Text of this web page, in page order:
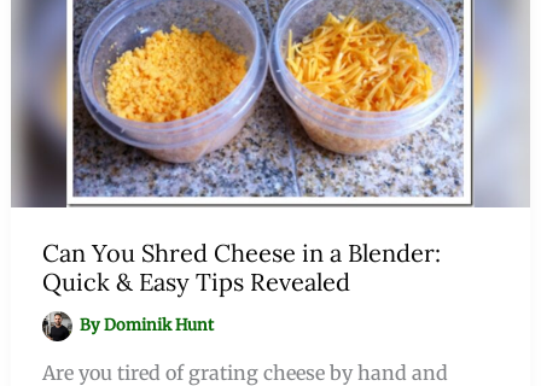
Can You Shred Cheese in a Blender:
Quick & Easy Tips Revealed
ByDominik Hunt
Are you tired of grating cheese by hand and